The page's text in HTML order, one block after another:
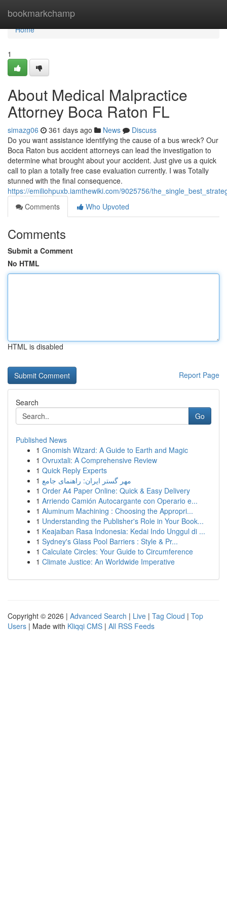
bookmarkchamp
Home
Home
1
About Medical Malpractice
Attorney Boca Raton FL
simazg06 361 days ago News
Discuss
Do you want assistance identifying the cause of a bus wreck? Our
Boca Raton bus accident attorneys can lead the investigation to
determine what brought about your accident. Just give us a quick
call to plan a totally free case evaluation currently. I was Totally
stunned with the final consequence.
https://emiliohpuxb.iamthewiki.com/9025756/
Comments
Who Upvoted
Comments
Submit a Comment
No HTML
HTML is disabled
Report Page
Search
Go
Published News
1 Gnomish Wizard: A Guide to Earth and Magic
1 Ovruxtali: A Comprehensive Review
1 Quick Reply Experts
1 مهر گستر ایران: راهنمای جامع
1 Order A4 Paper Online: Quick & Easy Delivery
1 Arriendo Camión Autocargante con Operario e...
1 Aluminum Machining : Choosing the Appropri...
1 Understanding the Publisher's Role in Your Book...
1 Keajaiban Rasa Indonesia: Kedai Indo Unggul di ...
1 Sydney's Glass Pool Barriers : Style & Pr...
1 Calculate Circles: Your Guide to Circumference
1 Climate Justice: An Worldwide Imperative
Copyright © 2026 | Advanced Search | Live | Tag Cloud | Top
Users | Made with Kliqqi CMS | All RSS Feeds